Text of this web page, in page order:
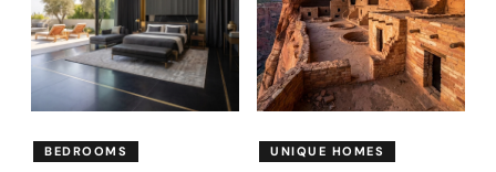
BEDROOMS UNIQUE HOMES